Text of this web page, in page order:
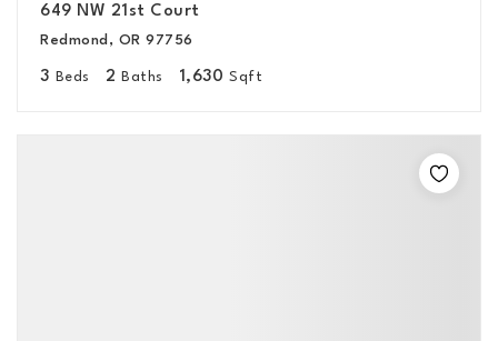
649 NW 21st Court
Redmond, OR 97756
3 Beds 2 Baths 1,630 Sqft